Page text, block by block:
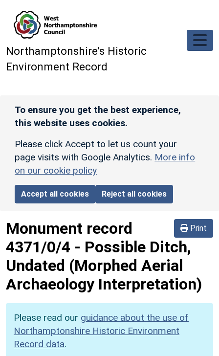
Northamptonshire’s Historic
Environment Record
To ensure you get the best experience,
this website uses cookies.
Please click Accept to let us count your
page visits with Google Analytics. More info
on our cookie policy
Accept all cookies Reject all cookies
Print
Monument record
4371/0/4 - Possible Ditch,
Undated (Morphed Aerial
Archaeology Interpretation)
Please read our guidance about the use of
Northamptonshire Historic Environment
Record data.